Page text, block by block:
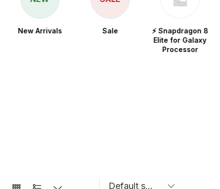
New Arrivals Sale
⚡ Snapdragon 8
Elite for Galaxy
Processor